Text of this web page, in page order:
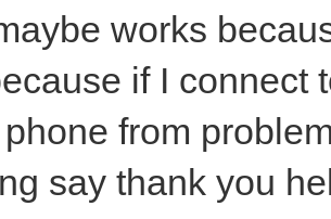
works
if I connect
from
say thank you